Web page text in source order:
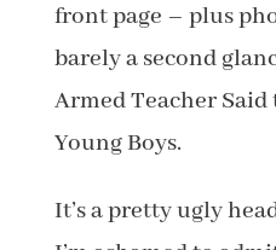
front page – plus
barely a second
Armed Teacher Said
Young Boys.
It’s a pretty ugly